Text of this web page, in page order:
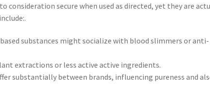
secure when used as directed, yet they are
substances might socialize with blood slimmers or anti-
extractions or less active active ingredients.
substantially between brands, influencing pureness and